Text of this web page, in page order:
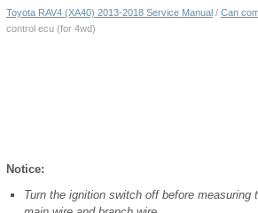
Toyota RAV4 (XA40) 2013-2018 Service Manual / Can
control ecu (for 4wd)
Notice:
Turn the ignition switch off before measuring